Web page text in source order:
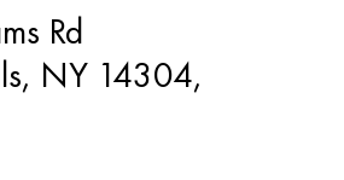
Rd
NY 14304,